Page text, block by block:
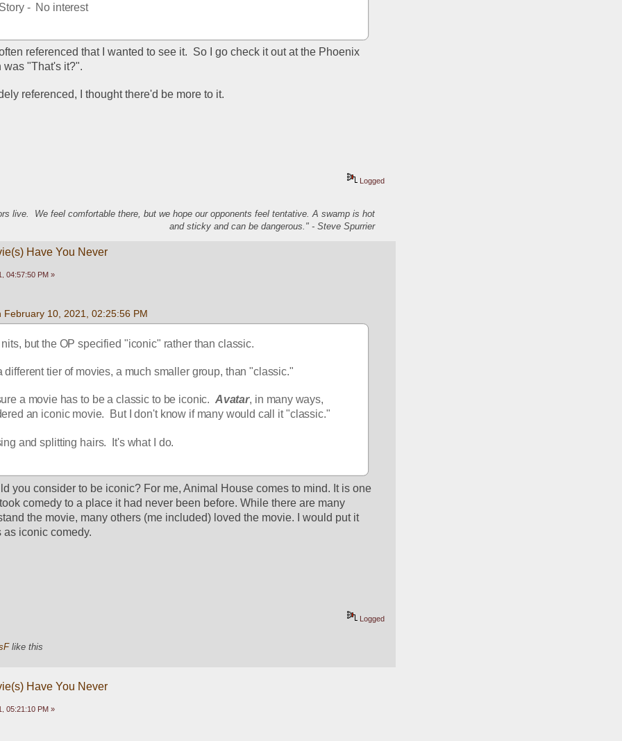
-  No interest
referenced that I wanted to see it.  So I go check it out at the Phoenix
was "That's it?".
referenced, I thought there'd be more to it.
Logged
live. We feel comfortable there, but we hope our opponents feel tentative. A swamp is hot
and sticky and can be dangerous." - Steve Spurrier
Have You Never
04:57:50 PM »
10, 2021, 02:25:56 PM
but the OP specified "iconic" rather than classic.
different tier of movies, a much smaller group, than "classic."
a movie has to be a classic to be iconic. Avatar, in many ways,
an iconic movie.  But I don't know if many would call it "classic."
and splitting hairs.  It's what I do.
you consider to be iconic? For me, Animal House comes to mind. It is one
comedy to a place it had never been before. While there are many
the movie, many others (me included) loved the movie. I would put it
iconic comedy.
Logged
like this
Have You Never
05:21:10 PM »